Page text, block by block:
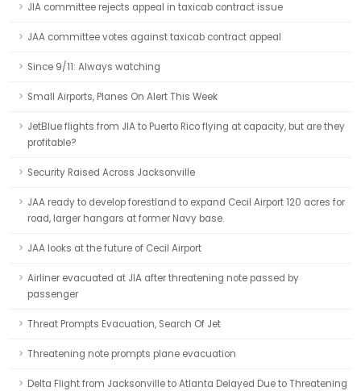
JIA committee rejects appeal in taxicab contract issue
JAA committee votes against taxicab contract appeal
Since 9/11: Always watching
Small Airports, Planes On Alert This Week
JetBlue flights from JIA to Puerto Rico flying at capacity, but are they
profitable?
Security Raised Across Jacksonville
JAA ready to develop forestland to expand Cecil Airport 120 acres for
road, larger hangars at former Navy base.
JAA looks at the future of Cecil Airport
Airliner evacuated at JIA after threatening note passed by
passenger
Threat Prompts Evacuation, Search Of Jet
Threatening note prompts plane evacuation
Delta Flight from Jacksonville to Atlanta Delayed Due to Threatening